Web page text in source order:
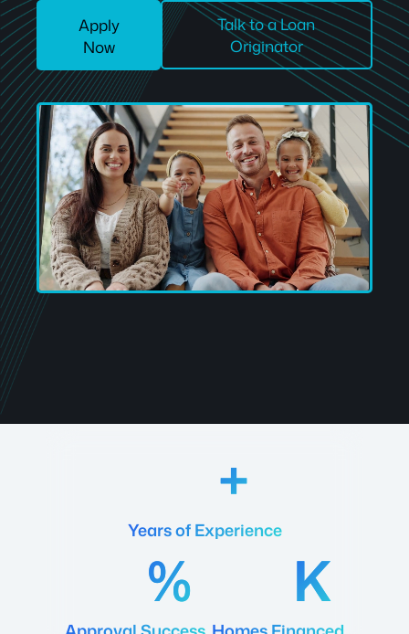
Apply
Now
Talk to a Loan
Originator
Years of Experience